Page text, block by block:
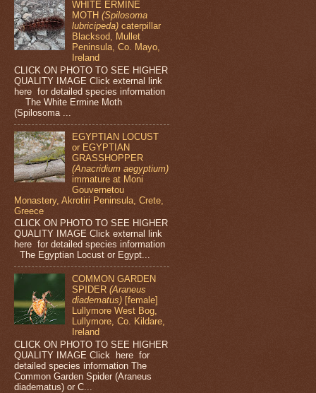
WHITE ERMINE
MOTH(Spilosoma
lubricipeda) caterpillar
Blacksod, Mullet
Peninsula, Co. Mayo,
Ireland
CLICK ON PHOTO TO SEE HIGHER
QUALITY IMAGE Click external link
here for detailed species information
The White Ermine Moth
(Spilosoma ...
EGYPTIAN LOCUST
or EGYPTIAN
GRASSHOPPER
(Anacridium aegyptium)
immature at Moni
Gouvernetou
Monastery, Akrotiri Peninsula, Crete,
Greece
CLICK ON PHOTO TO SEE HIGHER
QUALITY IMAGE Click external link
here for detailed species information
The Egyptian Locust or Egypt...
COMMON GARDEN
SPIDER(Araneus
diadematus) [female]
Lullymore West Bog,
Lullymore, Co. Kildare,
Ireland
CLICK ON PHOTO TO SEE HIGHER
QUALITY IMAGE Click here for
detailed species information The
Common Garden Spider (Araneus
diadematus) or C...